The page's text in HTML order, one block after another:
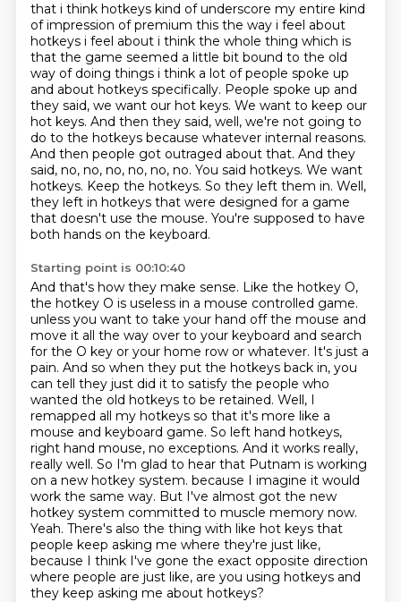
that i think hotkeys kind of underscore my entire kind
of impression of premium this the way i feel about
hotkeys i feel about i think the whole thing which is
that the game seemed a little bit bound to the old
way of doing things i think a lot of people spoke up
and about hotkeys specifically. People spoke up and
they said, we want our hot keys. We want to keep our
hot keys. And then they said, well, we're not going to
do to the hotkeys because whatever internal reasons.
And then people got outraged about that. And they
said, no, no, no, no, no, no. You said hotkeys. We want
hotkeys. Keep the hotkeys. So they left them in. Well,
they left in hotkeys that were designed for a game
that doesn't use the mouse. You're supposed to have
both hands on the keyboard.
Starting point is 00:10:40
And that's how they make sense. Like the hotkey O,
the hotkey O is useless in a mouse controlled game.
unless you want to take your hand off the mouse and
move it all the way over to your keyboard and search
for the O key or your home row or whatever. It's just a
pain. And so when they put the hotkeys back in, you
can tell they just did it to satisfy the people who
wanted the old hotkeys to be retained. Well, I
remapped all my hotkeys so that it's more like a
mouse and keyboard game. So left hand hotkeys,
right hand mouse, no exceptions. And it works really,
really well. So I'm glad to hear that Putnam is working
on a new hotkey system. because I imagine it would
work the same way. But I've almost got the new
hotkey system committed to muscle memory now.
Yeah. There's also the thing with like hot keys that
people keep asking me where they're just like,
because I think I've gone the exact opposite direction
where people are just like, are you using hotkeys and
they keep asking me about hotkeys?